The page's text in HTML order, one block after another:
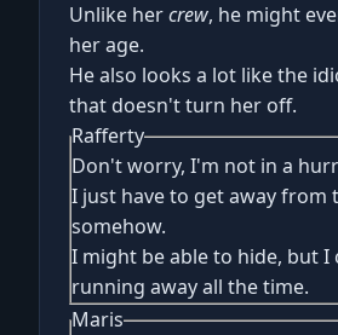
Unlike hercrew, he might
her age.
He also looks a lot like the
that doesn't turn her off.
Rafferty
Don't worry, I'm not in a
I just have to get away from
somehow.
I might be able to hide, but I
running away all the time.
Maris